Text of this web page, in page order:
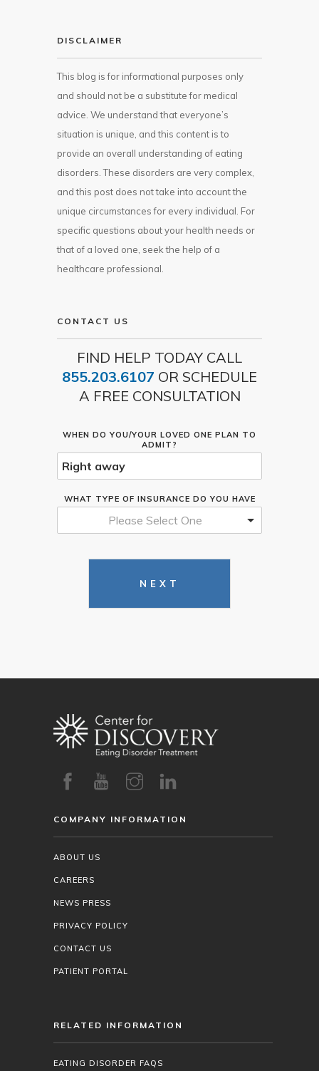
DISCLAIMER
This blog is for informational purposes only
and should not be a substitute for medical
advice. We understand that everyone’s
situation is unique, and this content is to
provide an overall understanding of eating
disorders. These disorders are very complex,
and this post does not take into account the
unique circumstances for every individual. For
specific questions about your health needs or
that of a loved one, seek the help of a
healthcare professional.
CONTACT US
FIND HELP TODAY CALL
855.203.6107 OR SCHEDULE
A FREE CONSULTATION
WHEN DO YOU/YOUR LOVED ONE PLAN TO
ADMIT?
WHAT TYPE OF INSURANCE DO YOU HAVE
Please Select One
NEXT
COMPANY INFORMATION
ABOUT US
CAREERS
NEWS PRESS
PRIVACY POLICY
CONTACT US
PATIENT PORTAL
RELATED INFORMATION
EATING DISORDER FAQS